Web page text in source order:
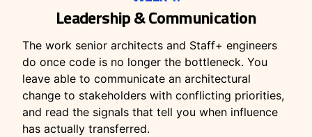
Leadership & Communication
The work senior architects and Staff+ engineers
do once code is no longer the bottleneck. You
leave able to communicate an architectural
change to stakeholders with conflicting priorities,
and read the signals that tell you when influence
has actually transferred.